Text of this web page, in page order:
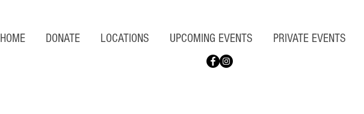
HOME DONATE LOCATIONS UPCOMING EVENTS PRIVATE EVENTS